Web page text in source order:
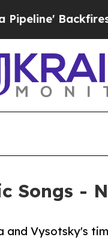
Backfires Amid
Songs -
and Vysotsky's